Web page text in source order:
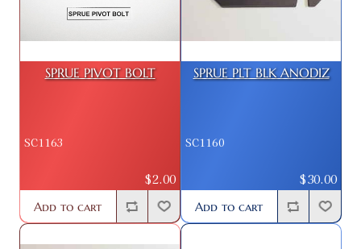
SPRUE PIVOT BOLT
SC1163
$2.00
Add to cart
SPRUE PLT BLK ANODIZ
SC1160
$30.00
Add to cart